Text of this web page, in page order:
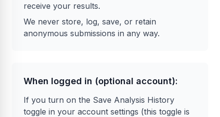
receive your results.
We never store, log, save, or retain
anonymous submissions in any way.
When logged in (optional account):
If you turn on the Save Analysis History
toggle in your account settings (this toggle is